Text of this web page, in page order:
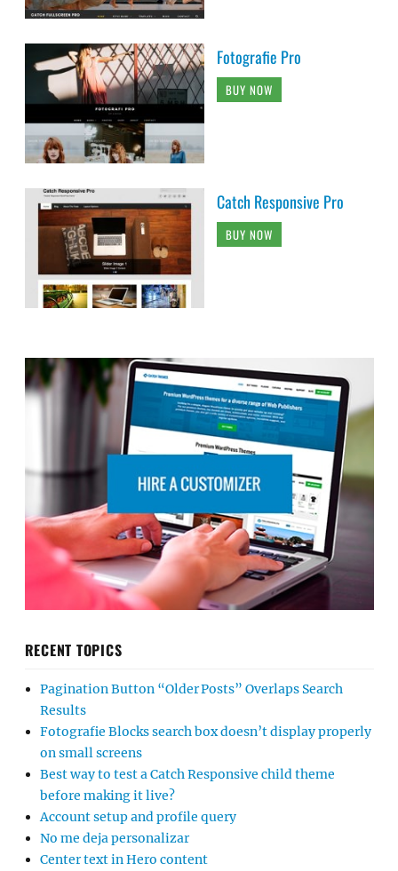
Fotografie Pro
BUY NOW
Catch Responsive Pro
BUY NOW
RECENT TOPICS
Pagination Button “Older Posts” Overlaps Search
Results
Fotografie Blocks search box doesn’t display properly
on small screens
Best way to test a Catch Responsive child theme
before making it live?
Account setup and profile query
No me deja personalizar
Center text in Hero content